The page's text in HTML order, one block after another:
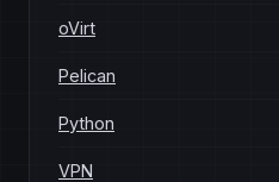
oVirt
Pelican
Python
VPN